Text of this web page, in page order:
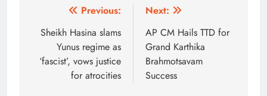
navigation
Previous:
Sheikh Hasina slams
Yunus regime as
‘fascist’, vows justice
for atrocities
Next:
AP CM Hails TTD for
Grand Karthika
Brahmotsavam
Success